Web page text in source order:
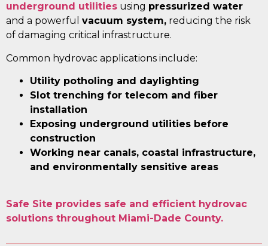
underground utilities using pressurized water
and a powerful vacuum system, reducing the risk
of damaging critical infrastructure.
Common hydrovac applications include:
Utility potholing and daylighting
Slot trenching for telecom and fiber
installation
Exposing underground utilities before
construction
Working near canals, coastal infrastructure,
and environmentally sensitive areas
Safe Site provides safe and efficient hydrovac
solutions throughout Miami-Dade County.